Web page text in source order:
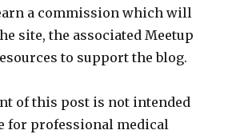
a commission which will
site, the associated Meetup
to support the blog.
of this post is not intended
for professional medical